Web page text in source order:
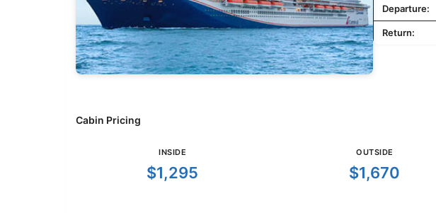
Departure:
Return:
Cabin Pricing
INSIDE
$1,295
OUTSIDE
$1,670